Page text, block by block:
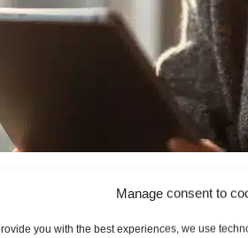
Manage consent to
you with the best experiences, we use
mobile packages rather than